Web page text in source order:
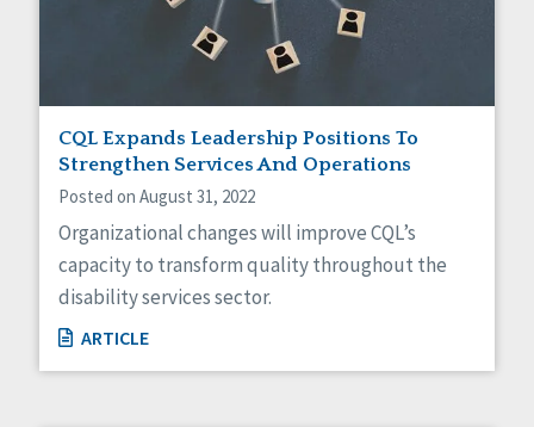
CQL Expands Leadership Positions To
Strengthen Services And Operations
Posted on August 31, 2022
Organizational changes will improve CQL’s
capacity to transform quality throughout the
disability services sector.
ARTICLE